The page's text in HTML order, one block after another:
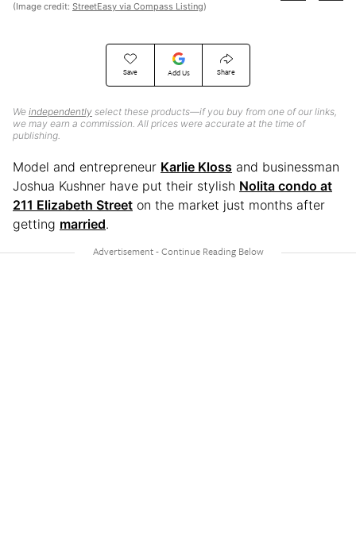
Save Add Us Share
We independently select these products—if you buy from one of our links,
we may earn a commission. All prices were accurate at the time of
publishing.
(Image credit: StreetEasy via Compass Listing)
Model and entrepreneur Karlie Kloss and businessman
Joshua Kushner have put their stylish Nolita condo at
211 Elizabeth Street on the market just months after
getting married.